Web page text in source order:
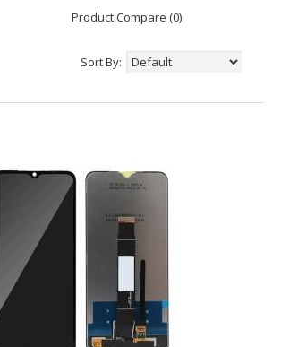
Product Compare (0)
Sort By: